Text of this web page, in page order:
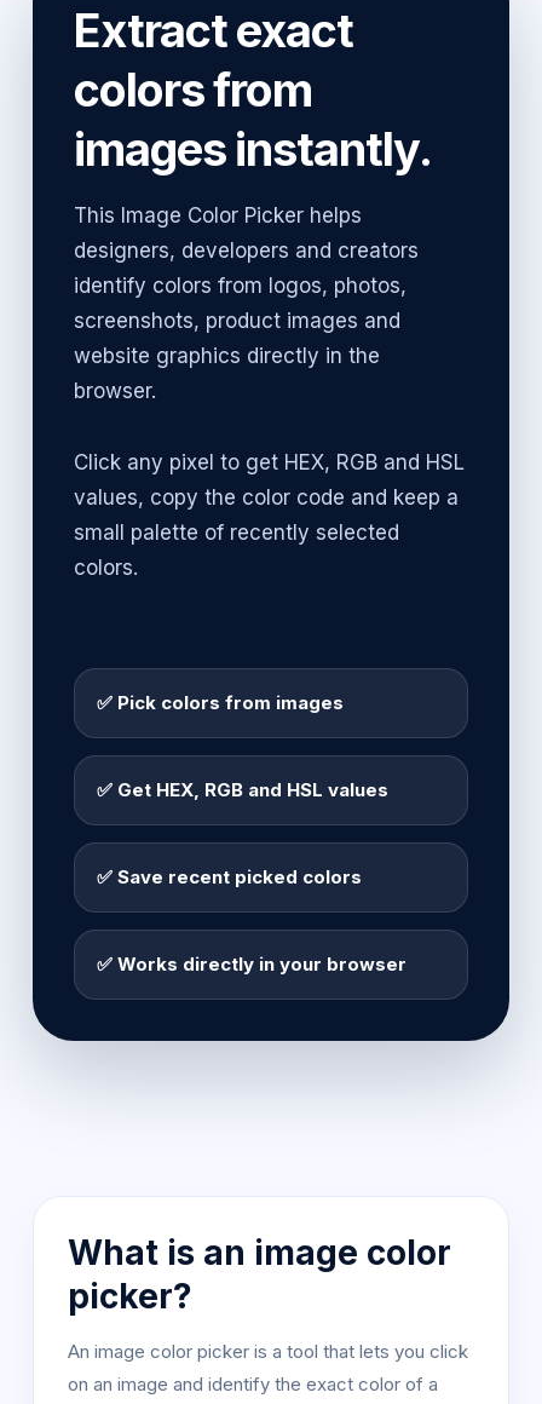
Extract exact
colors from
images instantly.
This Image Color Picker helps
designers, developers and creators
identify colors from logos, photos,
screenshots, product images and
website graphics directly in the
browser.
Click any pixel to get HEX, RGB and HSL
values, copy the color code and keep a
small palette of recently selected
colors.
✅ Pick colors from images
✅ Get HEX, RGB and HSL values
✅ Save recent picked colors
✅ Works directly in your browser
What is an image color
picker?
An image color picker is a tool that lets you click
on an image and identify the exact color of a